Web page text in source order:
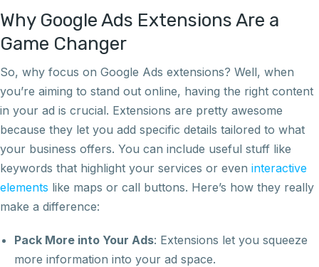
Why Google Ads Extensions Are a
Game Changer
So, why focus on Google Ads extensions? Well, when
you’re aiming to stand out online, having the right content
in your ad is crucial. Extensions are pretty awesome
because they let you add specific details tailored to what
your business offers. You can include useful stuff like
keywords that highlight your services or even interactive
elements like maps or call buttons. Here’s how they really
make a difference:
Pack More into Your Ads: Extensions let you squeeze
more information into your ad space.